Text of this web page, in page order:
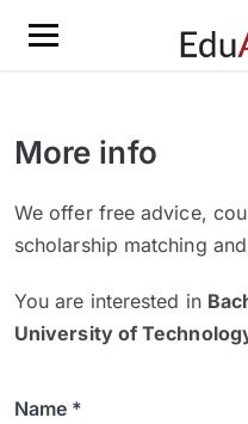
More info
We offer free advice,
scholarship matching
You are interested in
University of
Name *